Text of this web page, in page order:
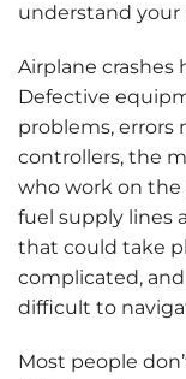
understand your
Airplane crashes
Defective
problems, errors
controllers, the
who work on the
fuel supply lines
that could take
complicated, and
difficult to
Most people